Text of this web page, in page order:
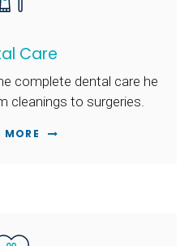
Care
complete dental care he
cleanings to surgeries.
MORE